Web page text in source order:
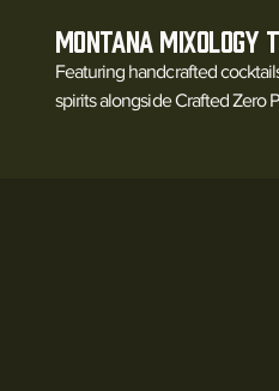
Montana Mixology
Featuring handcrafted
spirits alongside Crafted Zero